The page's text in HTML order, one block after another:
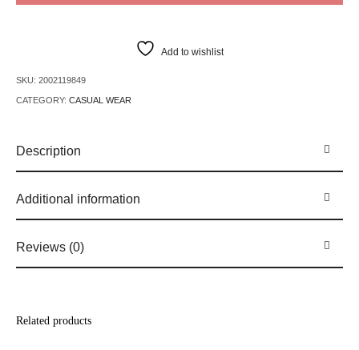
Add to wishlist
SKU:2002119849
CATEGORY:CASUAL WEAR
Description
Additional information
Reviews (0)
Related products